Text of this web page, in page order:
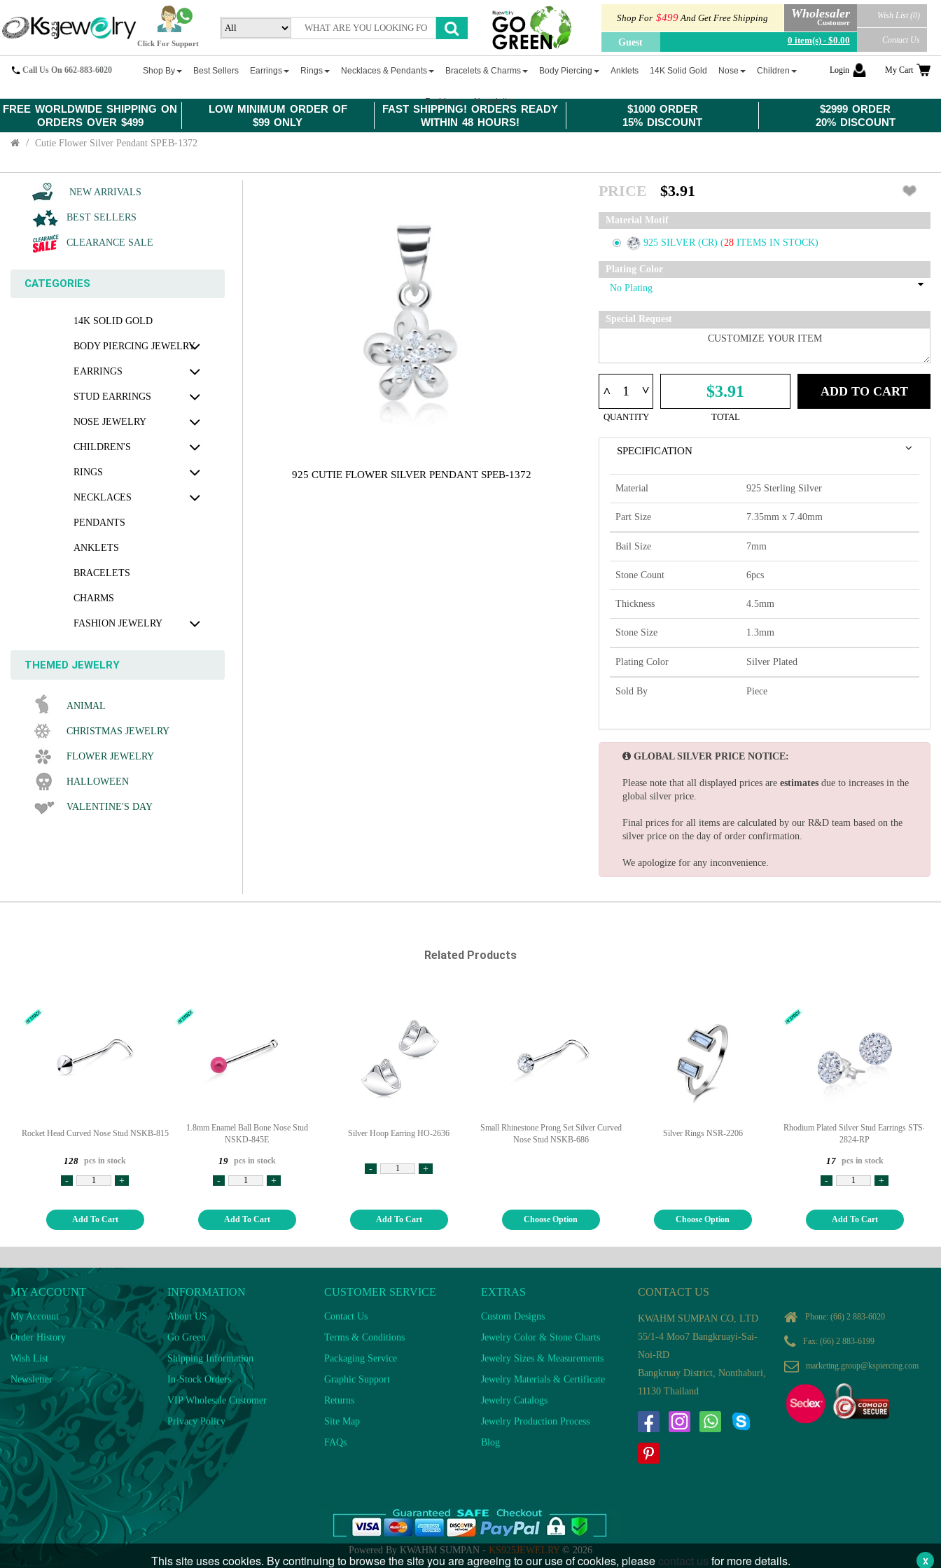
FREE WORLDWIDE SHIPPING ON
ORDERS OVER $499
LOW MINIMUM ORDER OF
$99 ONLY
FAST SHIPPING! ORDERS READY
WITHIN 48 HOURS!
$1000 ORDER
15% DISCOUNT
$2999 ORDER
20% DISCOUNT
Click For Support
Shop For $499And Get Free Shipping Wholesaler
Customer
Guest 0 item(s) - $0.00
Wish List (0)
Contact Us
Call Us On 662-883-6020 Shop By Best Sellers Earrings Rings Necklaces & Pendants Bracelets & Charms Body Piercing Anklets 14K Solid Gold Nose Children
Fashion Newsletter
Login My Cart
Cutie Flower Silver Pendant SPEB-1372
NEW ARRIVALS
BEST SELLERS
CLEARANCE SALE
CATEGORIES
14K SOLID GOLD
BODY PIERCING JEWELRY
EARRINGS
STUD EARRINGS
NOSE JEWELRY
CHILDREN'S
RINGS
NECKLACES
PENDANTS
ANKLETS
BRACELETS
CHARMS
FASHION JEWELRY
THEMED JEWELRY
ANIMAL
CHRISTMAS JEWELRY
FLOWER JEWELRY
HALLOWEEN
VALENTINE'S DAY
925 CUTIE FLOWER SILVER PENDANT SPEB-1372
PRICE $3.91
Material Motif
925 SILVER (CR) (28 ITEMS IN STOCK)
Plating Color
Special Request
^ ^
QUANTITY
$3.91
TOTAL
ADD TO CART
SPECIFICATION
Material 925 Sterling Silver
Part Size 7.35mm x 7.40mm
Bail Size 7mm
Stone Count 6pcs
Thickness 4.5mm
Stone Size 1.3mm
Plating Color Silver Plated
Sold By Piece
GLOBAL SILVER PRICE NOTICE:
Please note that all displayed prices are estimates due to increases in the
global silver price.
Final prices for all items are calculated by our R&D team based on the
silver price on the day of order confirmation.
We apologize for any inconvenience.
Related Products
Rocket Head Curved Nose Stud NSKB-815
128 pcs in stock
- +
Add To Cart
1.8mm Enamel Ball Bone Nose Stud
NSKD-845E
19 pcs in stock
- +
Add To Cart
Silver Hoop Earring HO-2636
- +
Add To Cart
Small Rhinestone Prong Set Silver Curved
Nose Stud NSKB-686
Choose Option
Silver Rings NSR-2206
Choose Option
Rhodium Plated Silver Stud Earrings STS-
2824-RP
17 pcs in stock
- +
Add To Cart
MY ACCOUNT
My Account
Order History
Wish List
Newsletter
INFORMATION
About US
Go Green
Shipping Information
In-Stock Orders
VIP Wholesale Customer
Privacy Policy
CUSTOMER SERVICE
Contact Us
Terms & Conditions
Packaging Service
Graphic Support
Returns
Site Map
FAQs
EXTRAS
Custom Designs
Jewelry Color & Stone Charts
Jewelry Sizes & Measurements
Jewelry Materials & Certificate
Jewelry Catalogs
Jewelry Production Process
Blog
CONTACT US
KWAHM SUMPAN CO, LTD
55/1-4 Moo7 Bangkruayi-Sai-
Noi-RD
Bangkruay District, Nonthaburi,
11130 Thailand
Phone: (66) 2 883-6020
Fax: (66) 2 883-6199
marketing.group@kspiercing.com
Powered By KWAHM SUMPAN - KS925JEWELRY© 2026
This site uses cookies. By continuing to browse the site you are agreeing to our use of cookies, please contact us for more details. X